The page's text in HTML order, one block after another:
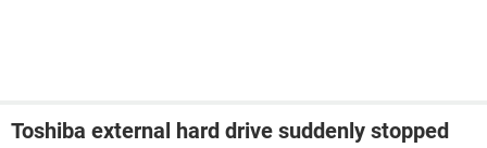
Toshiba external hard drive suddenly stopped